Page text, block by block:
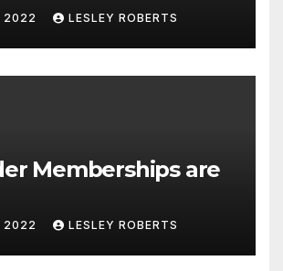
2022 LESLEY ROBERTS
Memberships are
2022 LESLEY ROBERTS